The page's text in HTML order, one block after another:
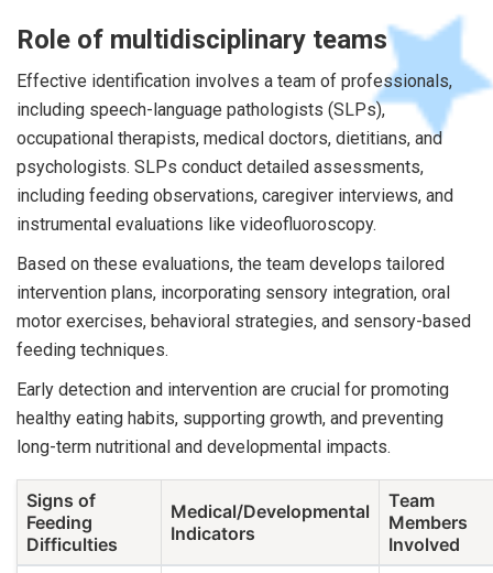
Role of multidisciplinary teams
Effective identification involves a team of professionals,
including speech-language pathologists (SLPs),
occupational therapists, medical doctors, dietitians, and
psychologists. SLPs conduct detailed assessments,
including feeding observations, caregiver interviews, and
instrumental evaluations like videofluoroscopy.
Based on these evaluations, the team develops tailored
intervention plans, incorporating sensory integration, oral
motor exercises, behavioral strategies, and sensory-based
feeding techniques.
Early detection and intervention are crucial for promoting
healthy eating habits, supporting growth, and preventing
long-term nutritional and developmental impacts.
Signs of
Feeding
Difficulties
Medical/Developmental
Indicators
Team
Members
Involved